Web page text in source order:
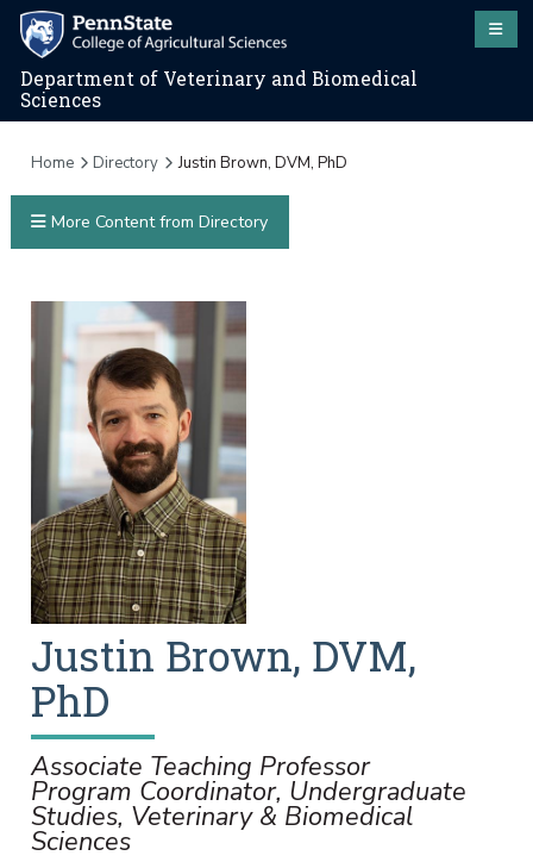
Department of Veterinary and Biomedical
Sciences
Home Directory Justin Brown, DVM, PhD
Justin Brown, DVM,
PhD
Associate Teaching Professor
Program Coordinator, Undergraduate
Studies, Veterinary & Biomedical
Sciences
More Content from Directory